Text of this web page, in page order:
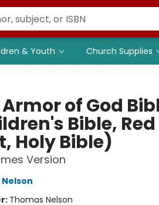
& Youth Church Supplies
Armor of God
Bible,
Holy Bible)
Version
Thomas Nelson